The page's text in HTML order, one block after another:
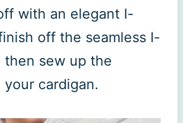
with an elegant I-
off the seamless I-
then sew up the
cardigan.